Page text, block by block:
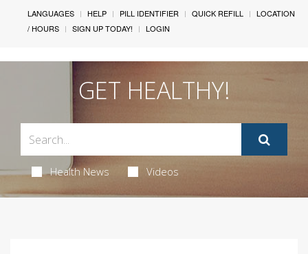
LANGUAGES HELP PILL IDENTIFIER QUICK REFILL
LOCATION
/ HOURS
SIGN UP TODAY! LOGIN
GET HEALTHY!
Health News Videos